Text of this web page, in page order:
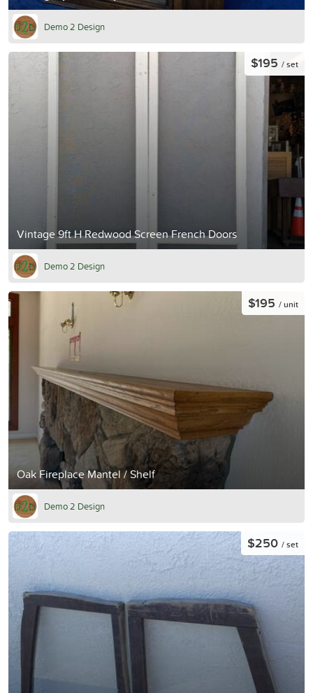
Demo 2 Design
Vintage 9ft H Redwood Screen French Doors
$195 / set
Demo 2 Design
Oak Fireplace Mantel / Shelf
$195 / unit
Demo 2 Design
$250 / set